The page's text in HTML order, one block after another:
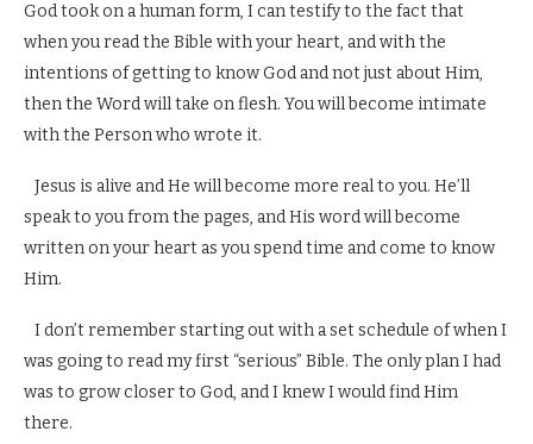
God took on a human form, I can testify to the fact that
when you read the Bible with your heart, and with the
intentions of getting to know God and not just about Him,
then the Word will take on flesh. You will become intimate
with the Person who wrote it.
Jesus is alive and He will become more real to you. He’ll
speak to you from the pages, and His word will become
written on your heart as you spend time and come to know
Him.
I don’t remember starting out with a set schedule of when I
was going to read my first “serious” Bible. The only plan I had
was to grow closer to God, and I knew I would find Him
there.